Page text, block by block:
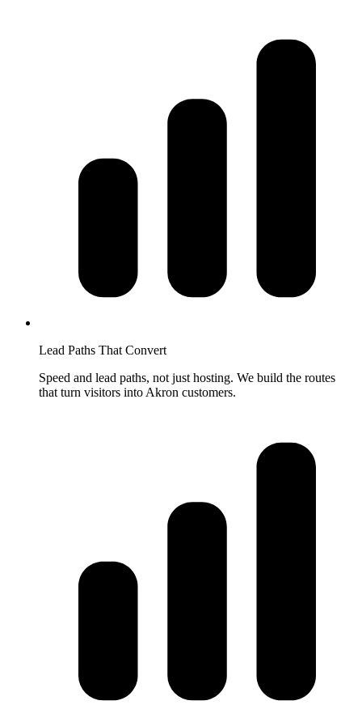
Lead Paths That Convert
Speed and lead paths, not just hosting. We build the routes
that turn visitors into Akron customers.